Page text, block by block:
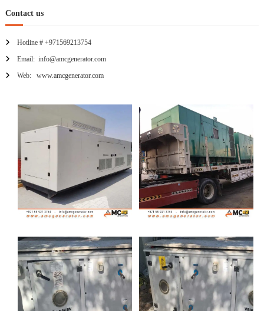
Contact us
Hotline # +971569213754
Email: info@amcgenerator.com
Web: www.amcgenerator.com